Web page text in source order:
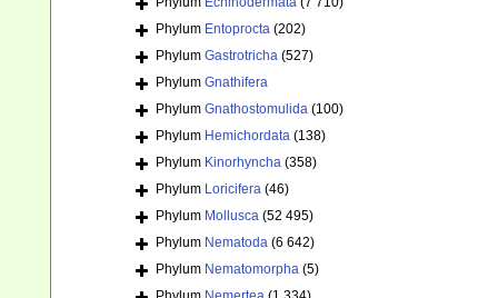
Phylum Entoprocta (202)
Phylum Gastrotricha (527)
Phylum Gnathifera
Phylum Gnathostomulida (100)
Phylum Hemichordata (138)
Phylum Kinorhyncha (358)
Phylum Loricifera (46)
Phylum Mollusca (52 495)
Phylum Nematoda (6 642)
Phylum Nematomorpha (5)